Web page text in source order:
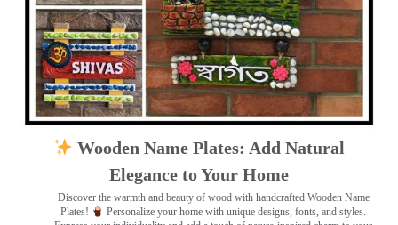
Wooden Name Plates: Add Natural
Elegance to Your Home
Discover the warmth and beauty of wood with handcrafted Wooden Name
Plates!
Personalize your home with unique designs, fonts, and styles.